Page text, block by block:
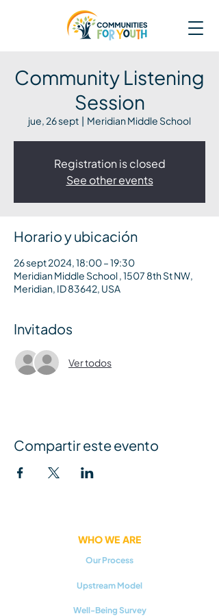
Community Listening
Session
jue, 26 sept
  |
Meridian Middle School
Registration is closed
See other events
Horario y ubicación
26 sept 2024, 18:00 – 19:30
Meridian Middle School , 1507 8th St NW,
Meridian, ID 83642, USA
Invitados
Ver todos
Compartir este evento
WHO WE ARE
Our Process
Upstream Model
Well-Being Survey